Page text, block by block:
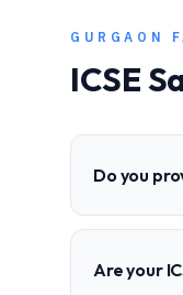
GURGAON
ICSE
Do you
Are your